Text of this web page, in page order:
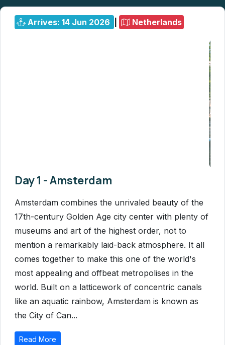
Arrives: 14 Jun 2026 Netherlands
Day 1 - Amsterdam
Amsterdam combines the unrivaled beauty of the
17th-century Golden Age city center with plenty of
museums and art of the highest order, not to
mention a remarkably laid-back atmosphere. It all
comes together to make this one of the world's
most appealing and offbeat metropolises in the
world. Built on a latticework of concentric canals
like an aquatic rainbow, Amsterdam is known as
the City of Can...
Read More